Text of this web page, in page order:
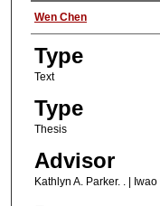
Authors
Wen Chen
Type
Text
Type
Thesis
Advisor
Kathlyn A. Parker. . |